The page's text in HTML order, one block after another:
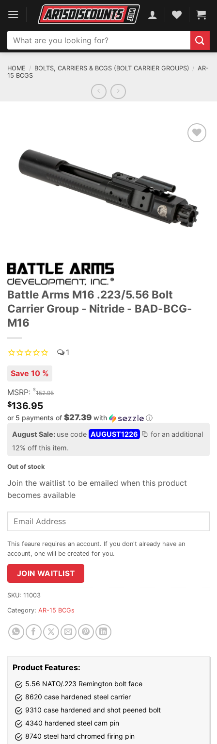
content
Search
for:
HOME / BOLTS, CARRIERS & BCGS (BOLT CARRIER GROUPS) / AR-
15 BCGS
Battle Arms M16 .223/5.56 Bolt
Carrier Group - Nitride - BAD-BCG-
M16
1
Save 10 %
MSRP: $152.95
$136.95
or 5 payments of $27.39 with ⓘ
August Sale: use code AUGUST1226
for an additional
12% off this item.
Out of stock
Join the waitlist to be emailed when this product
becomes available
Enter
address
join
the
waitlist
for
product
JOIN WAITLIST
SKU: 11003
Category: AR-15 BCGs
Product Features:
5.56 NATO/.223 Remington bolt face
8620 case hardened steel carrier
9310 case hardened and shot peened bolt
4340 hardened steel cam pin
8740 steel hard chromed firing pin